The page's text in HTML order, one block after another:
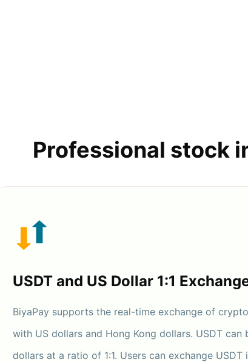
Professional stock
USDT and US Dollar 1:1
BiyaPay supports the real-time exchange of
with US dollars and Hong Kong dollars. USDT can
dollars at a ratio of 1:1. Users can exchange